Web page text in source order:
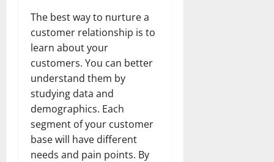
The best way to nurture a
customer relationship is to
learn about your
customers. You can better
understand them by
studying data and
demographics. Each
segment of your customer
base will have different
needs and pain points. By